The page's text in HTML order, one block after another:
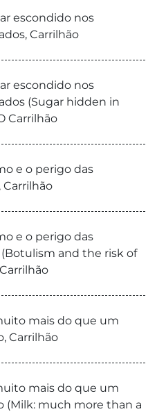
escondido nos
Carrilhão
escondido nos
(Sugar hidden in
Carrilhão
e o perigo das
Carrilhão
e o perigo das
(Botulism and the risk of
mais do que um
Carrilhão
mais do que um
(Milk: much more than a